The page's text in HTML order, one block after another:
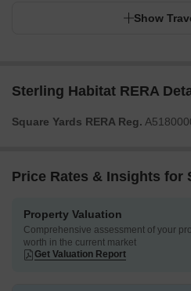
Show
Sterling Habitat RERA
Square Yards RERA Reg.
Price Rates & Insights for
Property Valuation
Comprehensive assessment of your
worth in the current market
Get Valuation Report